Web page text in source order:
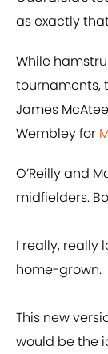
as exactly
While
tournaments,
James
Wembley for
O’Reilly and
midfielders.
I really, really
home-grown.
This new
would be the